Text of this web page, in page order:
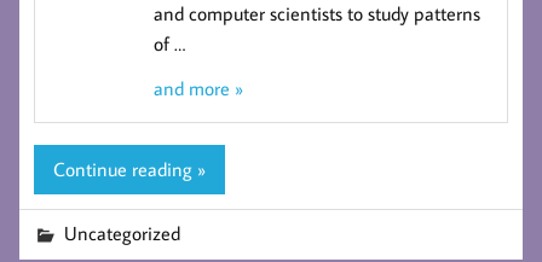
and computer scientists to study patterns
of…
and more »
Continue reading »
Uncategorized